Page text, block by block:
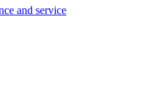
and service